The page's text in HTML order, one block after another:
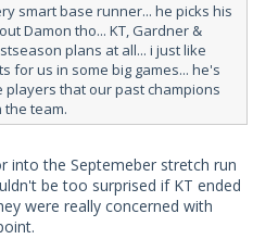
smart base runner... he picks his
Damon tho... KT, Gardner &
plans at all... i just like
for us in some big games... he's
players that our past champions
team.
into the Septemeber stretch run
be too surprised if KT ended
were really concerned with